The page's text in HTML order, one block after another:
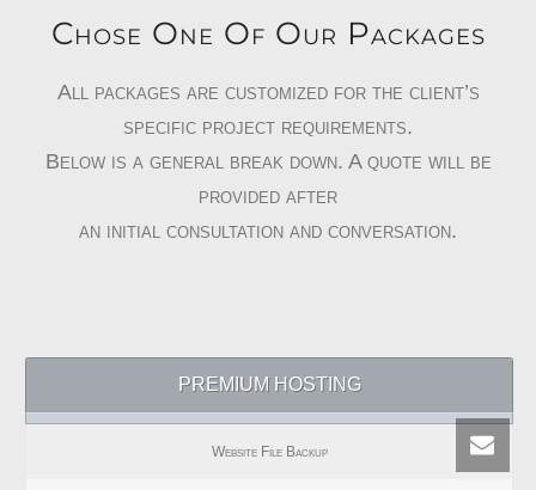
Chose One Of Our Packages
All packages are customized for the client’s
specific project requirements.
Below is a general break down. A quote will be
provided after
an initial consultation and conversation.
PREMIUM HOSTING
Website File Backup